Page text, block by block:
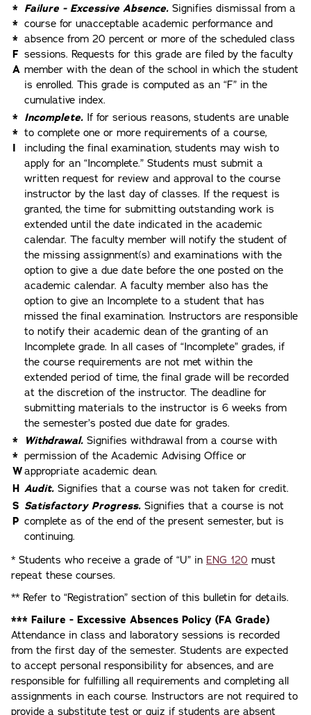
*
*
*
F
A
Failure - Excessive Absence. Signifies dismissal from a
course for unacceptable academic performance and
absence from 20 percent or more of the scheduled class
sessions. Requests for this grade are filed by the faculty
member with the dean of the school in which the student
is enrolled. This grade is computed as an “F” in the
cumulative index.
*
*
I
Incomplete. If for serious reasons, students are unable
to complete one or more requirements of a course,
including the final examination, students may wish to
apply for an “Incomplete.” Students must submit a
written request for review and approval to the course
instructor by the last day of classes. If the request is
granted, the time for submitting outstanding work is
extended until the date indicated in the academic
calendar. The faculty member will notify the student of
the missing assignment(s) and examinations with the
option to give a due date before the one posted on the
academic calendar. A faculty member also has the
option to give an Incomplete to a student that has
missed the final examination. Instructors are responsible
to notify their academic dean of the granting of an
Incomplete grade. In all cases of “Incomplete” grades, if
the course requirements are not met within the
extended period of time, the final grade will be recorded
at the discretion of the instructor. The deadline for
submitting materials to the instructor is 6 weeks from
the semester’s posted due date for grades.
*
*
W
Withdrawal. Signifies withdrawal from a course with
permission of the Academic Advising Office or
appropriate academic dean.
H Audit. Signifies that a course was not taken for credit.
S
P
Satisfactory Progress. Signifies that a course is not
complete as of the end of the present semester, but is
continuing.
* Students who receive a grade of “U” in ENG 120 must
repeat these courses.
** Refer to “Registration” section of this bulletin for details.
*** Failure - Excessive Absences Policy (FA Grade)
Attendance in class and laboratory sessions is recorded
from the first day of the semester. Students are expected
to accept personal responsibility for absences, and are
responsible for fulfilling all requirements and completing all
assignments in each course. Instructors are not required to
provide a substitute test or quiz if students are absent